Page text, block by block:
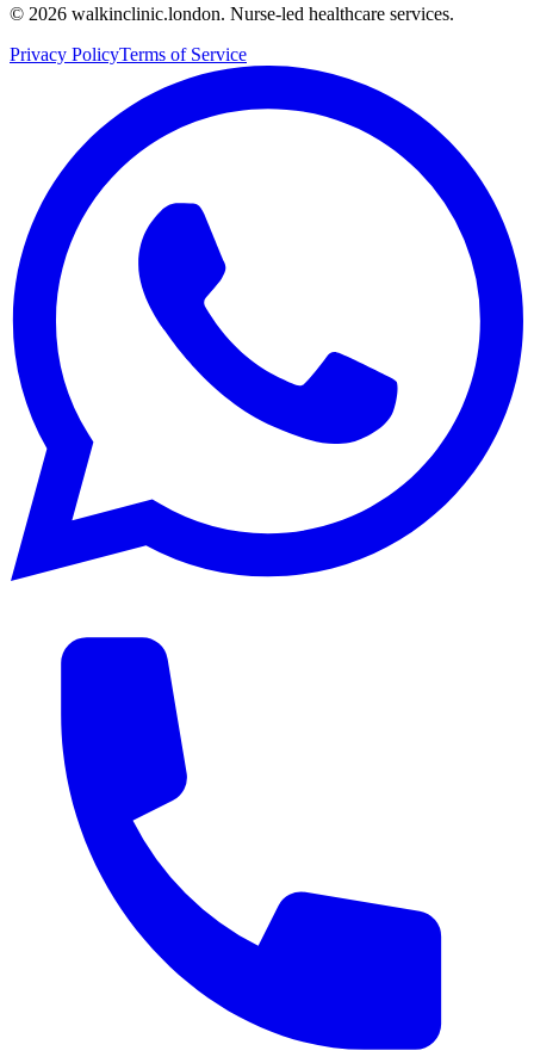
© 2026 walkinclinic.london. Nurse-led healthcare services.
Privacy PolicyTerms of Service